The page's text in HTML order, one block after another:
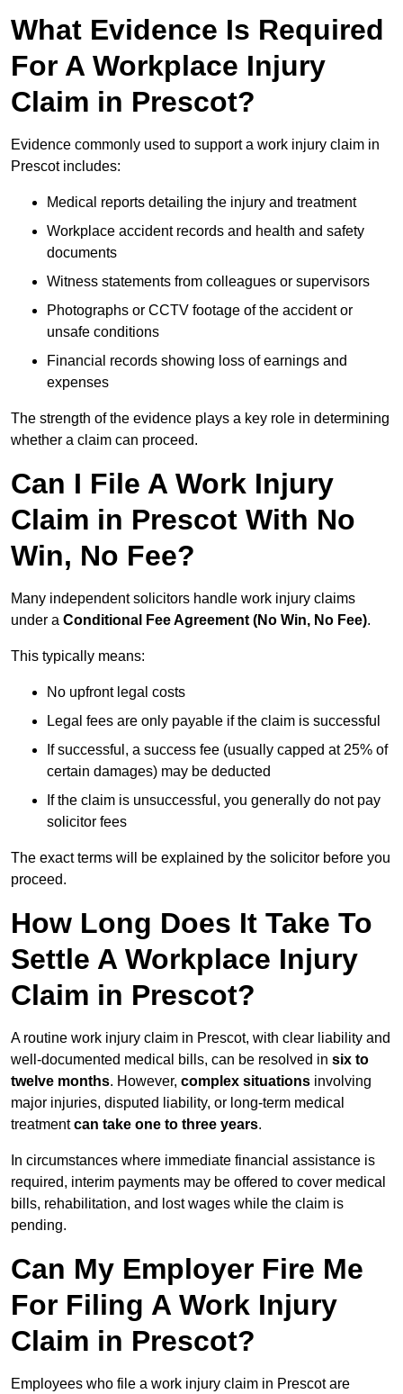
What Evidence Is Required
For A Workplace Injury
Claim in Prescot?
Evidence commonly used to support a work injury claim in
Prescot includes:
Medical reports detailing the injury and treatment
Workplace accident records and health and safety
documents
Witness statements from colleagues or supervisors
Photographs or CCTV footage of the accident or
unsafe conditions
Financial records showing loss of earnings and
expenses
The strength of the evidence plays a key role in determining
whether a claim can proceed.
Can I File A Work Injury
Claim in Prescot With No
Win, No Fee?
Many independent solicitors handle work injury claims
under a Conditional Fee Agreement (No Win, No Fee).
This typically means:
No upfront legal costs
Legal fees are only payable if the claim is successful
If successful, a success fee (usually capped at 25% of
certain damages) may be deducted
If the claim is unsuccessful, you generally do not pay
solicitor fees
The exact terms will be explained by the solicitor before you
proceed.
How Long Does It Take To
Settle A Workplace Injury
Claim in Prescot?
A routine work injury claim in Prescot, with clear liability and
well-documented medical bills, can be resolved in six to
twelve months. However, complex situations involving
major injuries, disputed liability, or long-term medical
treatmentcan take one to three years.
In circumstances where immediate financial assistance is
required, interim payments may be offered to cover medical
bills, rehabilitation, and lost wages while the claim is
pending.
Can My Employer Fire Me
For Filing A Work Injury
Claim in Prescot?
Employees who file a work injury claim in Prescot are